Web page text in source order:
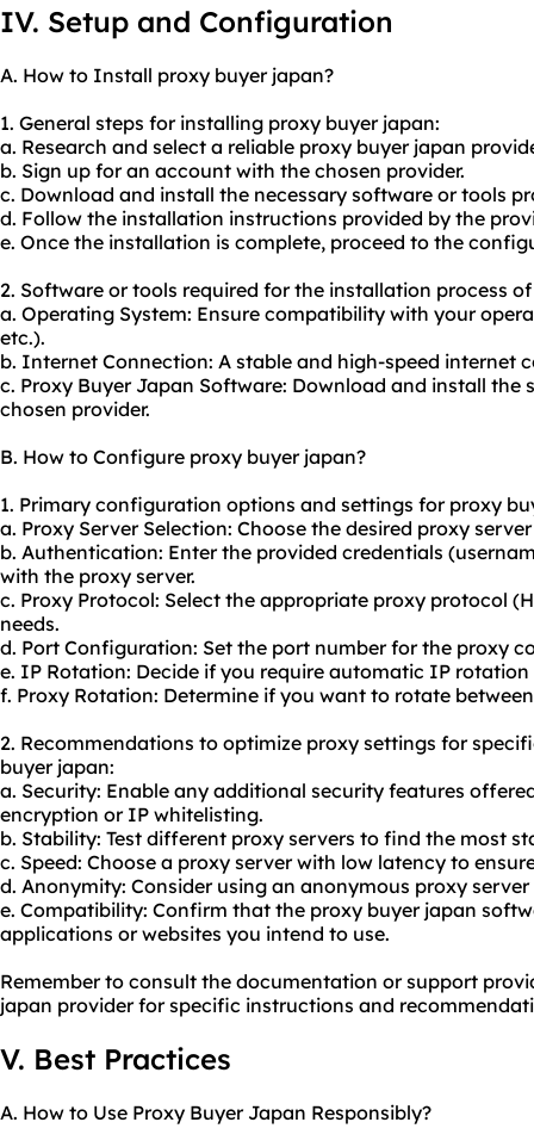
IV. Setup and Configuration
A. How to Install proxy buyer japan?
1. General steps for installing proxy buyer japan:
a. Research and select a reliable proxy buyer japan
b. Sign up for an account with the chosen provider.
c. Download and install the necessary software or tools
d. Follow the installation instructions provided by the
e. Once the installation is complete, proceed to the
2. Software or tools required for the installation process
a. Operating System: Ensure compatibility with your
etc.).
b. Internet Connection: A stable and high-speed internet
c. Proxy Buyer Japan Software: Download and install
chosen provider.
B. How to Configure proxy buyer japan?
1. Primary configuration options and settings for proxy
a. Proxy Server Selection: Choose the desired proxy
b. Authentication: Enter the provided credentials
with the proxy server.
c. Proxy Protocol: Select the appropriate proxy protocol
needs.
d. Port Configuration: Set the port number for the proxy
e. IP Rotation: Decide if you require automatic IP
f. Proxy Rotation: Determine if you want to rotate
2. Recommendations to optimize proxy settings for
buyer japan:
a. Security: Enable any additional security features
encryption or IP whitelisting.
b. Stability: Test different proxy servers to find the most
c. Speed: Choose a proxy server with low latency to
d. Anonymity: Consider using an anonymous proxy
e. Compatibility: Confirm that the proxy buyer japan
applications or websites you intend to use.
Remember to consult the documentation or support
japan provider for specific instructions and
V. Best Practices
A. How to Use Proxy Buyer Japan Responsibly?